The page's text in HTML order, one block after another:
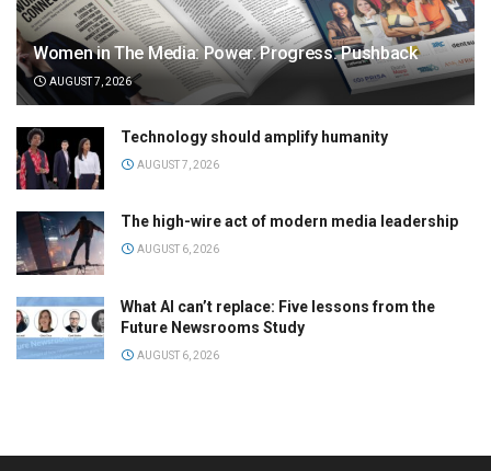
Women in The Media: Power. Progress. Pushback
AUGUST 7, 2026
Technology should amplify humanity
AUGUST 7, 2026
The high-wire act of modern media leadership
AUGUST 6, 2026
What AI can’t replace: Five lessons from the
Future Newsrooms Study
AUGUST 6, 2026